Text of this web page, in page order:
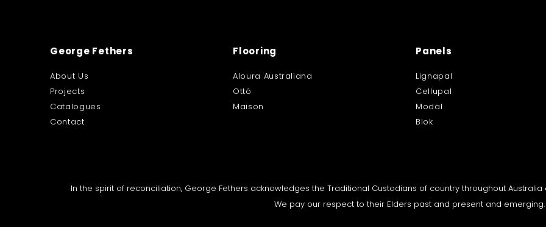
George Fethers
About Us
Projects
Catalogues
Contact
Flooring
Aloura Australiana
Ottó
Maison
Panels
Lignapal
Cellupal
Modäl
Blok
In the spirit of reconciliation, George Fethers acknowledges the Traditional Custodians of country throughout
We pay our respect to their Elders past and present and emerging.